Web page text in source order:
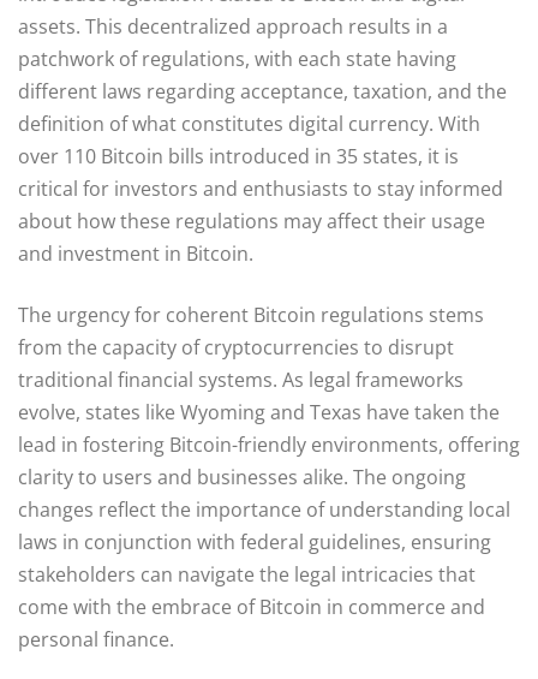
assets. This decentralized approach results in a
patchwork of regulations, with each state having
different laws regarding acceptance, taxation, and the
definition of what constitutes digital currency. With
over 110 Bitcoin bills introduced in 35 states, it is
critical for investors and enthusiasts to stay informed
about how these regulations may affect their usage
and investment in Bitcoin.
The urgency for coherent Bitcoin regulations stems
from the capacity of cryptocurrencies to disrupt
traditional financial systems. As legal frameworks
evolve, states like Wyoming and Texas have taken the
lead in fostering Bitcoin-friendly environments, offering
clarity to users and businesses alike. The ongoing
changes reflect the importance of understanding local
laws in conjunction with federal guidelines, ensuring
stakeholders can navigate the legal intricacies that
come with the embrace of Bitcoin in commerce and
personal finance.